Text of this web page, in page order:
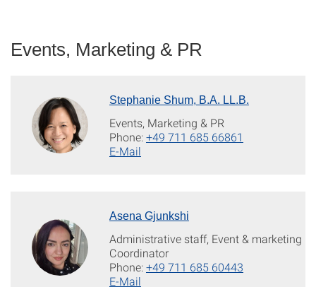
Events, Marketing & PR
Stephanie Shum, B.A. LL.B.
Events, Marketing & PR
Phone:+49 711 685 66861
E-Mail
Asena Gjunkshi
Administrative staff, Event & marketing
Coordinator
Phone:+49 711 685 60443
E-Mail